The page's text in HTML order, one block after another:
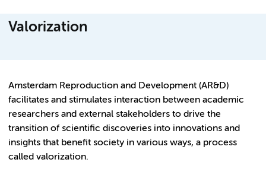
Valorization
Amsterdam Reproduction and Development (AR&D)
facilitates and stimulates interaction between academic
researchers and external stakeholders to drive the
transition of scientific discoveries into innovations and
insights that benefit society in various ways, a process
called valorization.